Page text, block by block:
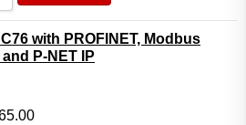
C76 with PROFINET, Modbus
P-NET IP